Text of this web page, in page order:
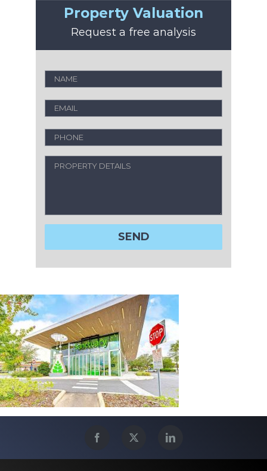
Property Valuation
Request a free analysis